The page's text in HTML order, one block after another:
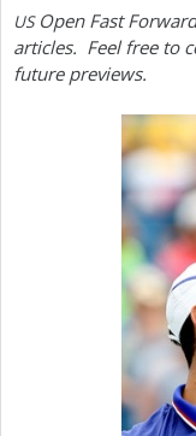
a
r
USOpen Fast
articles. Feel free to
future previews.